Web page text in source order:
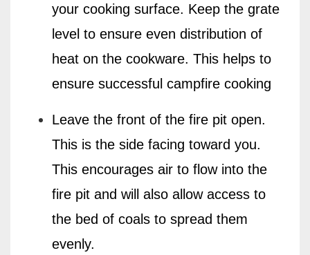
your cooking surface. Keep the grate
level to ensure even distribution of
heat on the cookware. This helps to
ensure successful campfire cooking
Leave the front of the fire pit open.
This is the side facing toward you.
This encourages air to flow into the
fire pit and will also allow access to
the bed of coals to spread them
evenly.